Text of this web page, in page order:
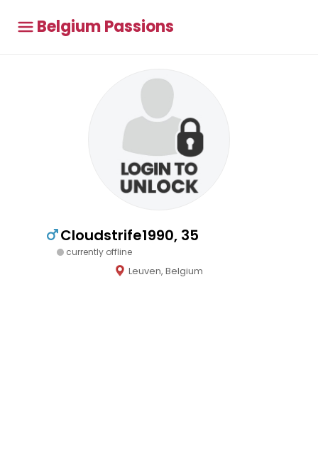
Belgium Passions
Cloudstrife1990, 35
currently offline
Leuven, Belgium